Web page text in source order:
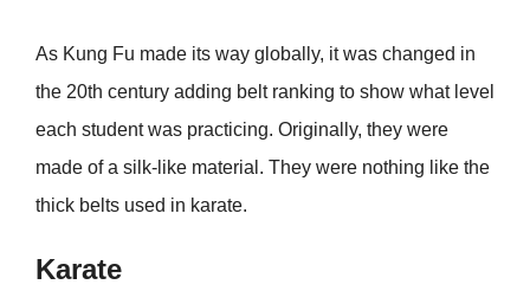
As Kung Fu made its way globally, it was changed in
the 20th century adding belt ranking to show what level
each student was practicing. Originally, they were
made of a silk-like material. They were nothing like the
thick belts used in karate.
Karate